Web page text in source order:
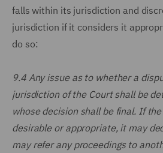
falls within its jurisdiction and
jurisdiction if it considers it
do so:
9.4 Any issue as to whether a
jurisdiction of the Court shall be
whose decision shall be final. If
desirable or appropriate, it may
may refer any proceedings to